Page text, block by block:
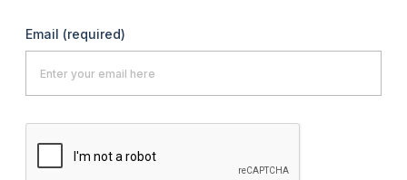
Email (required)